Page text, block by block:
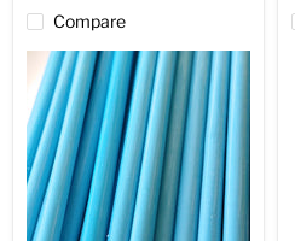
Compare
Navy
Blue
Opaque
Effetre
Rod
238